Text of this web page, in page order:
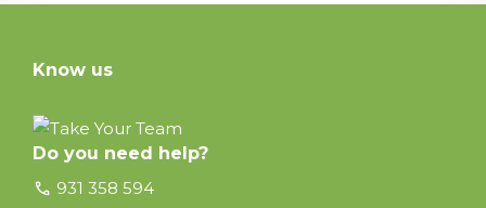
Know us
Do you need help?
call 931 358 594